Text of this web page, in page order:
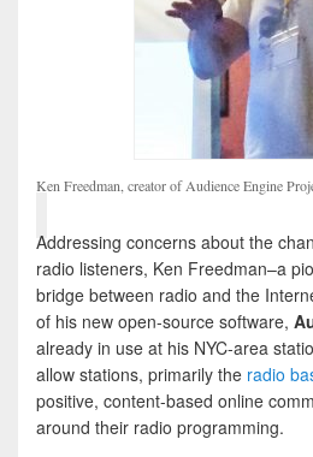
Ken Freedman, creator of Audience Engine
Addressing concerns about the
radio listeners, Ken Freedman–a
bridge between radio and the
of his new open-source software,
already in use at his NYC-area
allow stations, primarily the radio
positive, content-based online
around their radio programming.